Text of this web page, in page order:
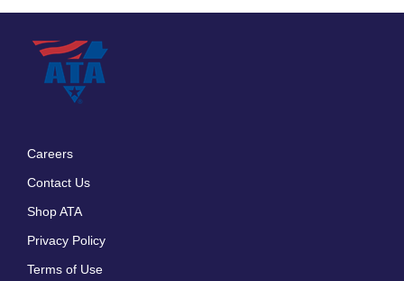
Careers
Contact Us
Shop ATA
Privacy Policy
Terms of Use